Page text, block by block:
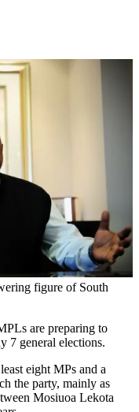
figure of South
are preparing to
7 general elections.
eight MPs and a
the party, mainly as
Mosiuoa Lekota